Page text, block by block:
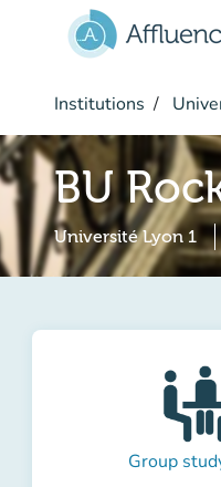
Institutions
BU
Université Lyon 1
Group